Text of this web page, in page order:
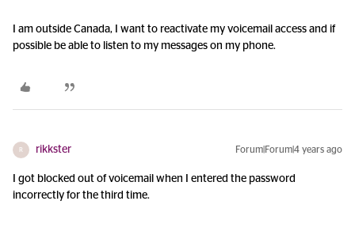
I am outside Canada, I want to reactivate my voicemail access and if
possible be able to listen to my messages on my phone.
R rikkster Forum|Forum|4 years ago
I got blocked out of voicemail when I entered the password
incorrectly for the third time.